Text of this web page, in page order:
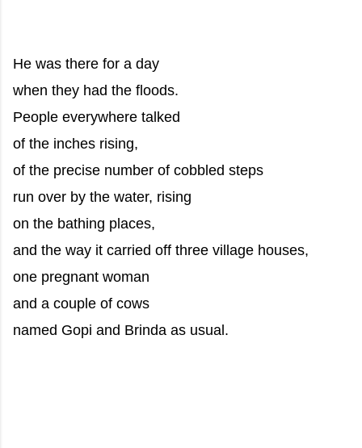
He was there for a day
when they had the floods.
People everywhere talked
of the inches rising,
of the precise number of cobbled steps
run over by the water, rising
on the bathing places,
and the way it carried off three village houses,
one pregnant woman
and a couple of cows
named Gopi and Brinda as usual.